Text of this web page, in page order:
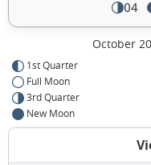
04
October
1st Quarter
Full Moon
3rd Quarter
New Moon